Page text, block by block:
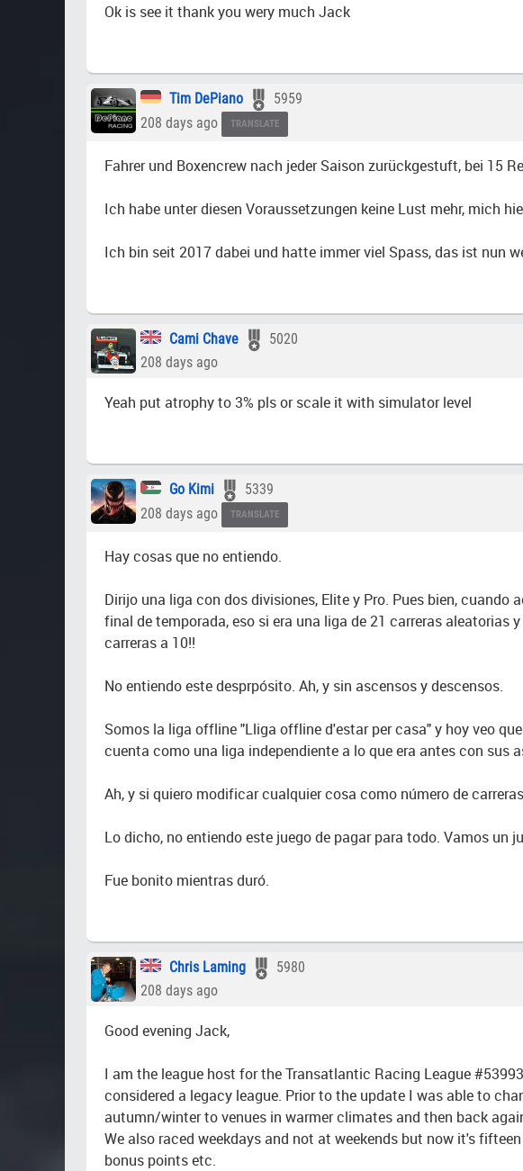
Ok is see it thank you wery much Jack
Tim DePiano
5959
208 days ago
TRANSLATE
Fahrer und Boxencrew nach jeder Saison zurückgestuft, bei 15
Ich habe unter diesen Voraussetzungen keine Lust mehr, mich
Ich bin seit 2017 dabei und hatte immer viel Spass, das ist nun
Cami Chave
5020
208 days ago
Yeah put atrophy to 3% pls or scale it with simulator level
Go Kimi
5339
208 days ago
TRANSLATE
Hay cosas que no entiendo.
Dirijo una liga con dos divisiones, Elite y Pro. Pues bien,
final de temporada, eso si era una liga de 21 carreras aleatorias
carreras a 10!!
No entiendo este desprpósito. Ah, y sin ascensos y descensos.
Somos la liga offline "Lliga offline d'estar per casa" y hoy veo
cuenta como una liga independiente a lo que era antes con sus
Ah, y si quiero modificar cualquier cosa como número de
Lo dicho, no entiendo este juego de pagar para todo. Vamos
Fue bonito mientras duró.
Chris Laming
5980
208 days ago
Good evening Jack,
I am the league host for the Transatlantic Racing League
considered a legacy league. Prior to the update I was able to
autumn/winter to venues in warmer climates and then back
We also raced weekdays and not at weekends but now it's
bonus points etc.